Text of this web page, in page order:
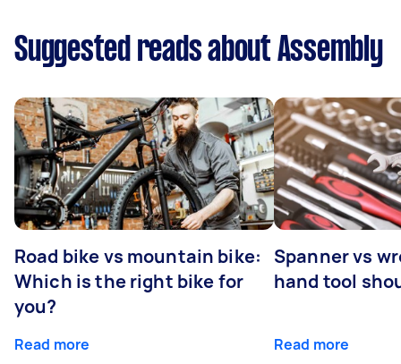
Suggested reads about Assembly
Road bike vs mountain bike:
Which is the right bike for
you?
Read more
Spanner vs
hand tool
Read more